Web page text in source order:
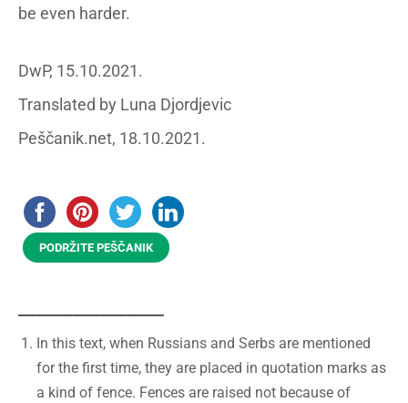
be even harder.
DwP, 15.10.2021.
Translated by Luna Djordjevic
Peščanik.net, 18.10.2021.
PODRŽITE PEŠČANIK
In this text, when Russians and Serbs are mentioned
for the first time, they are placed in quotation marks as
a kind of fence. Fences are raised not because of